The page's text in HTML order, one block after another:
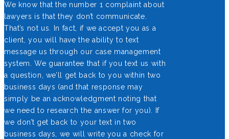
We know that the number 1 complaint about
lawyers is that they don’t communicate.
That’s not us. In fact, if we accept you as a
client, you will have the ability to text
message us through our case management
system. We guarantee that if you text us with
a question, we’ll get back to you within two
business days (and that response may
simply be an acknowledgment noting that
we need to research the answer for you). If
we don’t get back to your text in two
business days, we will write you a check for